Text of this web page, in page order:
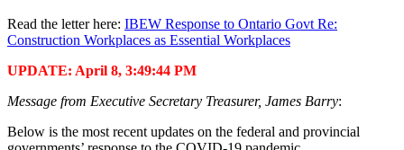
Read the letter here: IBEW Response to Ontario Govt Re:
Construction Workplaces as Essential Workplaces
UPDATE: April 8, 3:49:44 PM
Message from Executive Secretary Treasurer, James Barry:
Below is the most recent updates on the federal and provincial